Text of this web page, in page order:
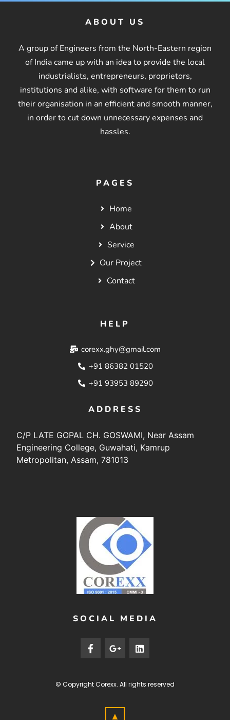
ABOUT US
A group of Engineers from the North-Eastern region
of India came up with an idea to provide the local
industrialists, entrepreneurs, proprietors,
institutions and alike, with software for them to run
their organisation in an efficient and smooth manner,
in order to cut down unnecessary expenses and
hassles.
PAGES
Home
About
Service
Our Project
Contact
HELP
corexx.ghy@gmail.com
+91 86382 01520
+91 93953 89290
ADDRESS
C/P LATE GOPAL CH. GOSWAMI, Near Assam
Engineering College, Guwahati, Kamrup
Metropolitan, Assam, 781013
SOCIAL MEDIA
© CopyrightCorexx. All rights reserved
▲